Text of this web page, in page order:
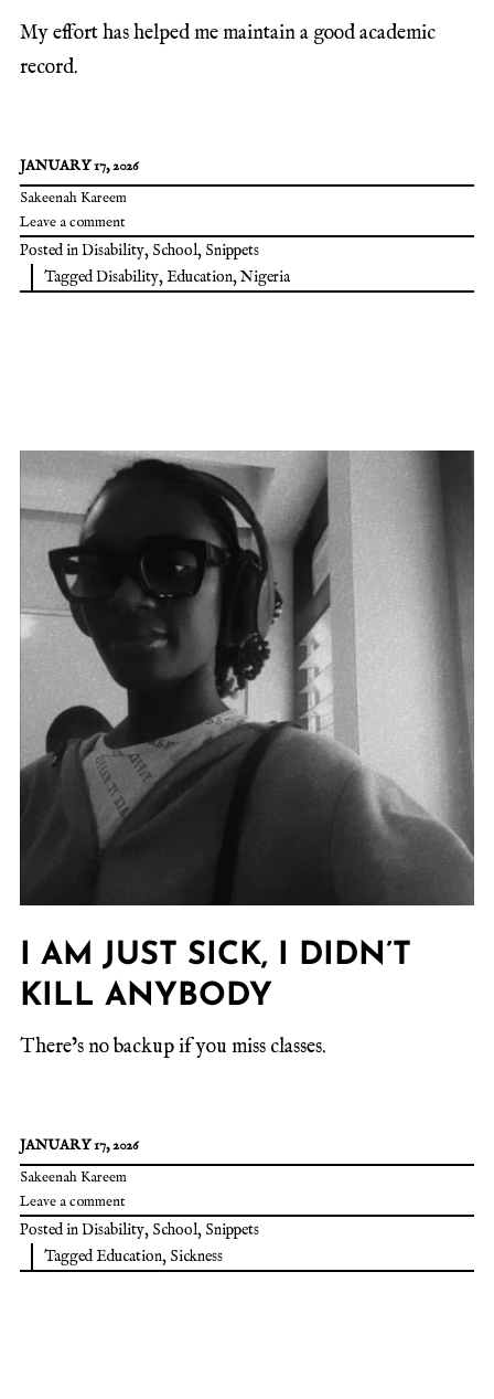
My effort has helped me maintain a good academic
record.
JANUARY 17, 2026
Sakeenah Kareem
Leave a comment
Posted inDisability, School, Snippets
TaggedDisability,Education,Nigeria
I AM JUST SICK, I DIDN’T
KILL ANYBODY
There’s no backup if you miss classes.
JANUARY 17, 2026
Sakeenah Kareem
Leave a comment
Posted inDisability, School, Snippets
TaggedEducation, Sickness